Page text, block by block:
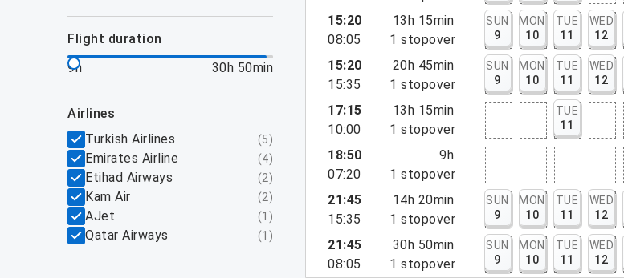
flight duration
9h
30h 50min
airlines
Turkish Airlines
(5)
Emirates Airline (4)
Etihad Airways (2)
Kam Air (2)
AJet (1 )
Qatar Airways (1 )
15:20
08:05
13h 15min
1 stopover
SUN
9
MON
10
TUE
11
WED
12
15:20
15:35
20h 45min
1 stopover
SUN
9
MON
10
TUE
11
WED
12
17:15
10:00
13h 15min
1 stopover
TUE
11
18:50
07:20
9h
1 stopover
21:45
15:35
14h 20min
1 stopover
SUN
9
MON
10
TUE
11
WED
12
21:45
08:05
30h 50min
1 stopover
SUN
9
MON
10
TUE
11
WED
12